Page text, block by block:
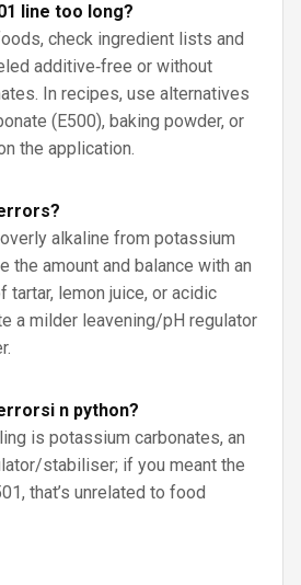
line too long?
check ingredient lists and
additive‑free or without
In recipes, use alternatives
(E500), baking powder, or
the application.
alkaline from potassium
the amount and balance with an
tartar, lemon juice, or acidic
a milder leavening/pH regulator
n python?
is potassium carbonates, an
stabiliser; if you meant the
that’s unrelated to food